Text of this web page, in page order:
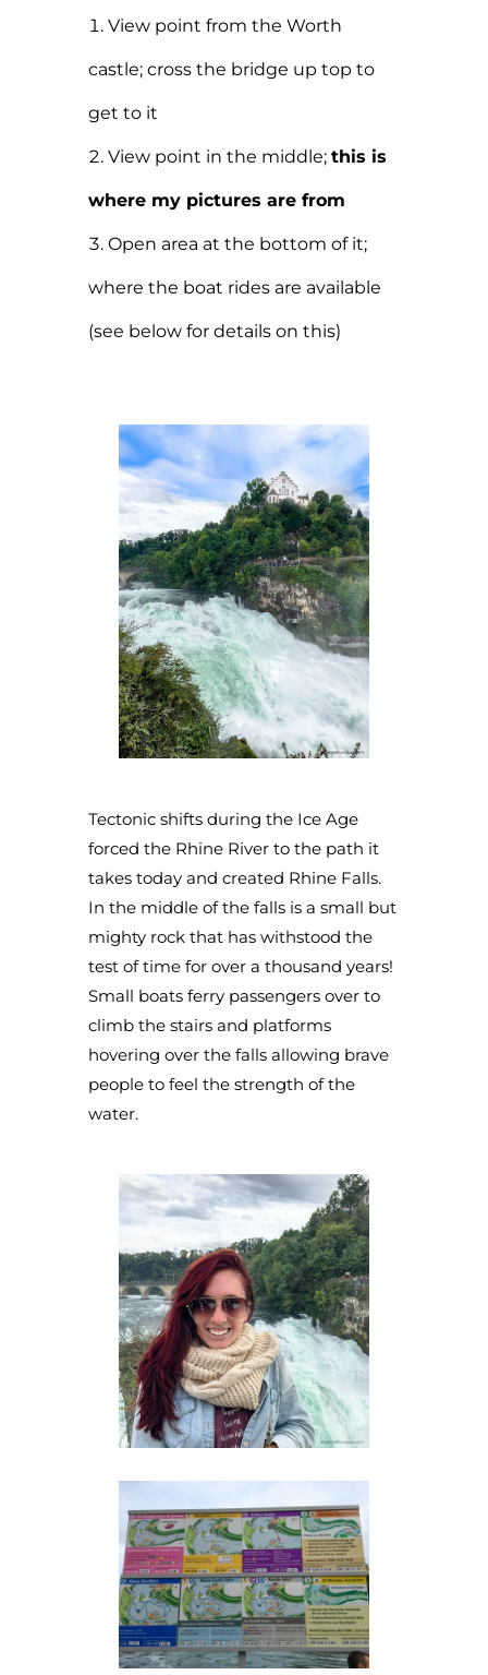
View point from the Worth
castle; cross the bridge up top to
get to it
View point in the middle; this is
where my pictures are from
Open area at the bottom of it;
where the boat rides are available
(see below for details on this)
Tectonic shifts during the Ice Age
forced the Rhine River to the path it
takes today and created Rhine Falls.
In the middle of the falls is a small but
mighty rock that has withstood the
test of time for over a thousand years!
Small boats ferry passengers over to
climb the stairs and platforms
hovering over the falls allowing brave
people to feel the strength of the
water.